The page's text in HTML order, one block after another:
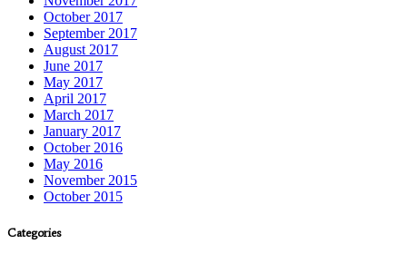
October 2017
September 2017
August 2017
June 2017
May 2017
April 2017
March 2017
January 2017
October 2016
May 2016
November 2015
October 2015
Categories